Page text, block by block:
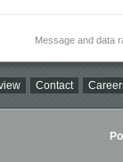
Message and data
Contact